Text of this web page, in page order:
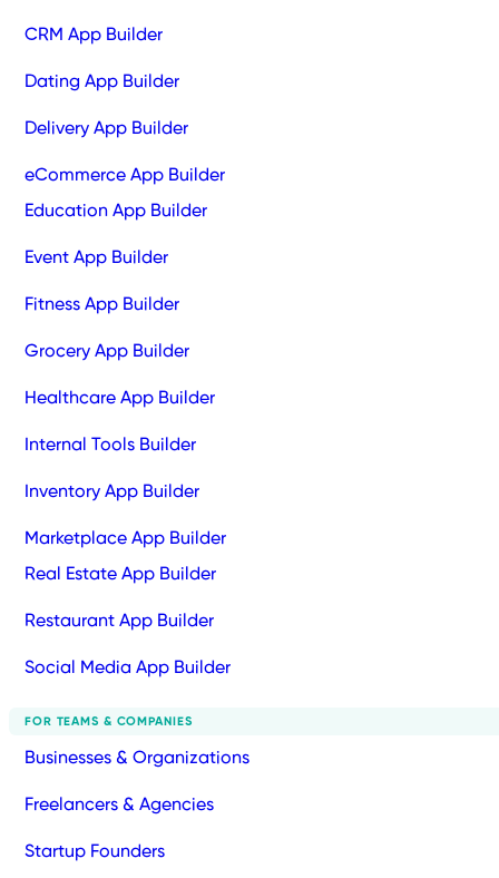
CRM App Builder
Dating App Builder
Delivery App Builder
eCommerce App Builder
Education App Builder
Event App Builder
Fitness App Builder
Grocery App Builder
Healthcare App Builder
Internal Tools Builder
Inventory App Builder
Marketplace App Builder
Real Estate App Builder
Restaurant App Builder
Social Media App Builder
FOR TEAMS & COMPANIES
Businesses & Organizations
Freelancers & Agencies
Startup Founders